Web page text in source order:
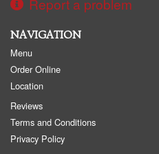
Report a problem
NAVIGATION
Menu
Order Online
Location
Reviews
Terms and Conditions
Privacy Policy